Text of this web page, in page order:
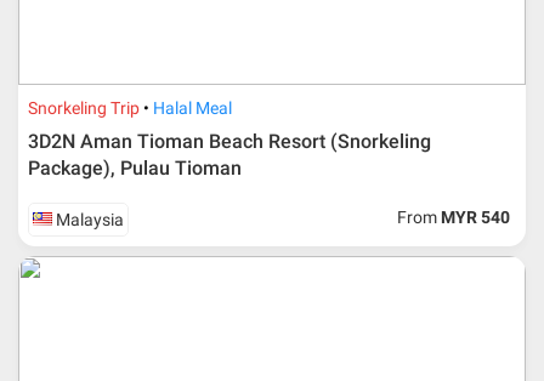
Snorkeling Trip Halal Meal
3D2N Aman Tioman Beach Resort (Snorkeling
Package), Pulau Tioman
Malaysia From MYR 540